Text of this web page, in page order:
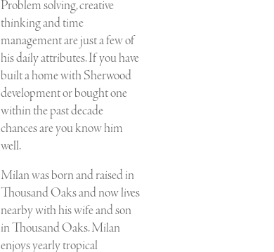
Problem solving, creative
thinking and time
management are just a few of
his daily attributes. If you have
built a home with Sherwood
development or bought one
within the past decade
chances are you know him
well.
Milan was born and raised in
Thousand Oaks and now lives
nearby with his wife and son
in Thousand Oaks. Milan
enjoys yearly tropical